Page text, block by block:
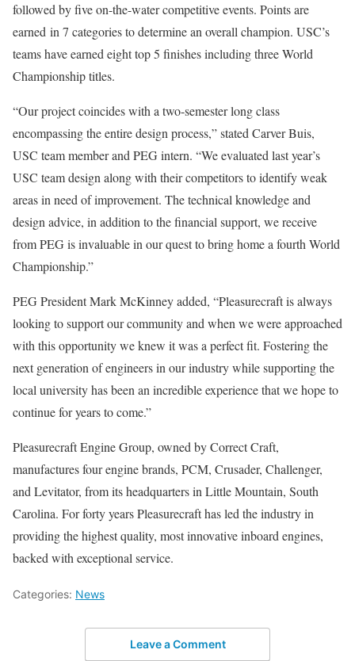
followed by five on-the-water competitive events. Points are
earned in 7 categories to determine an overall champion. USC’s
teams have earned eight top 5 finishes including three World
Championship titles.
“Our project coincides with a two-semester long class
encompassing the entire design process,” stated Carver Buis,
USC team member and PEG intern. “We evaluated last year’s
USC team design along with their competitors to identify weak
areas in need of improvement. The technical knowledge and
design advice, in addition to the financial support, we receive
from PEG is invaluable in our quest to bring home a fourth World
Championship.”
PEG President Mark McKinney added, “Pleasurecraft is always
looking to support our community and when we were approached
with this opportunity we knew it was a perfect fit. Fostering the
next generation of engineers in our industry while supporting the
local university has been an incredible experience that we hope to
continue for years to come.”
Pleasurecraft Engine Group, owned by Correct Craft,
manufactures four engine brands, PCM, Crusader, Challenger,
and Levitator, from its headquarters in Little Mountain, South
Carolina. For forty years Pleasurecraft has led the industry in
providing the highest quality, most innovative inboard engines,
backed with exceptional service.
Categories: News
Leave a Comment